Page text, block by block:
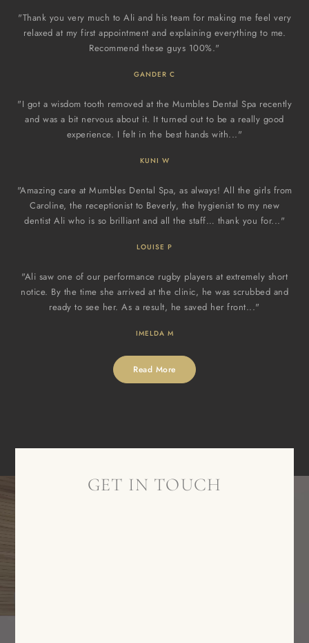
"Thank you very much to Ali and his team for making me feel very
relaxed at my first appointment and explaining everything to me.
Recommend these guys 100%."
GANDER C
"I got a wisdom tooth removed at the Mumbles Dental Spa recently
and was a bit nervous about it. It turned out to be a really good
experience. I felt in the best hands with..."
KUNI W
"Amazing care at Mumbles Dental Spa, as always! All the girls from
Caroline, the receptionist to Beverly, the hygienist to my new
dentist Ali who is so brilliant and all the staff… thank you for..."
LOUISE P
"Ali saw one of our performance rugby players at extremely short
notice. By the time she arrived at the clinic, he was scrubbed and
ready to see her. As a result, he saved her front..."
IMELDA M
Read More
GET IN TOUCH